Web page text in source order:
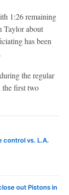
1:26 remaining
Taylor about
has been
the regular
the first two
control vs. L.A.
out Pistons in